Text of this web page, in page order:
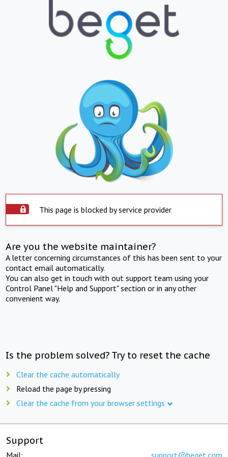
This page is blocked by service provider
Are you the website maintainer?
A letter concerning circumstances of this has been sent to your
contact email automatically.
You can also get in touch with out support team using your
Control Panel "Help and Support" section or in any other
convenient way.
Is the problem solved? Try to reset the cache
Clear the cache automatically
Reload the page by pressing
Clear the cache from your browser settings
Support
Mail: support@beget.com